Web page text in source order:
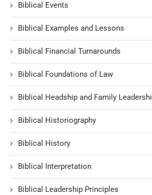
Biblical Events
Biblical Examples and Lessons
Biblical Financial Turnarounds
Biblical Foundations of Law
Biblical Headship and Family Leadershi
Biblical Historiography
Biblical History
Biblical Interpretation
Biblical Leadership Principles